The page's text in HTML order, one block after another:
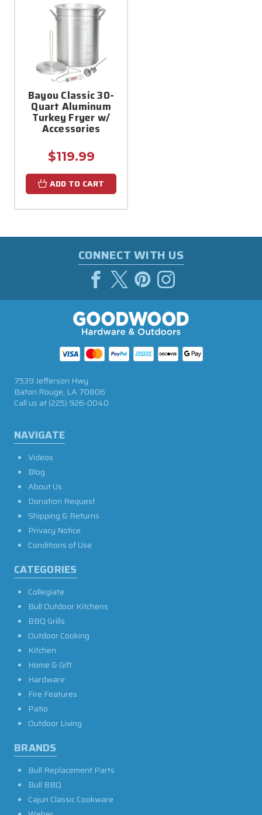
Bayou Classic 30-
Quart Aluminum
Turkey Fryer w/
Accessories
$119.99
ADD TO CART
CONNECT WITH US
NAVIGATE
Videos
Blog
About Us
Donation Request
Shipping & Returns
Privacy Notice
Conditions of Use
CATEGORIES
Collegiate
Bull Outdoor Kitchens
BBQ Grills
Outdoor Cooking
Kitchen
Home & Gift
Hardware
Fire Features
Patio
Outdoor Living
BRANDS
Bull Replacement Parts
Bull BBQ
Cajun Classic Cookware
7539 Jefferson Hwy
Baton Rouge, LA 70806
Call us at(225) 926-0040